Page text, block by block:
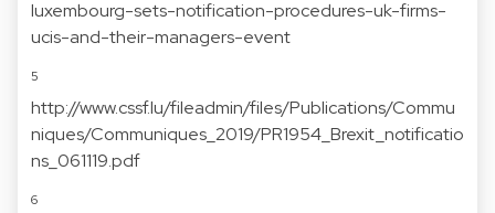
luxembourg-sets-notification-procedures-uk-firms-
ucis-and-their-managers-event
5
http://www.cssf.lu/fileadmin/files/Publications/Commu
niques/Communiques_2019/PR1954_Brexit_notificatio
ns_061119.pdf
6